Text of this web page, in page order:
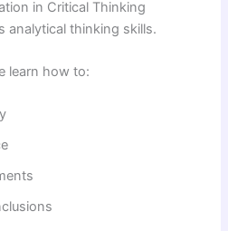
in Critical Thinking
analytical thinking skills.
learn how to: